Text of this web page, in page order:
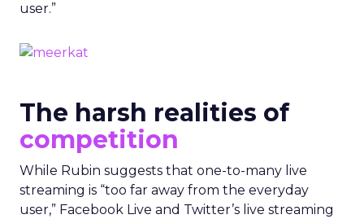
user.”
The harsh realities of
competition
While Rubin suggests that one-to-many live
streaming is “too far away from the everyday
user,” Facebook Live and Twitter’s live streaming